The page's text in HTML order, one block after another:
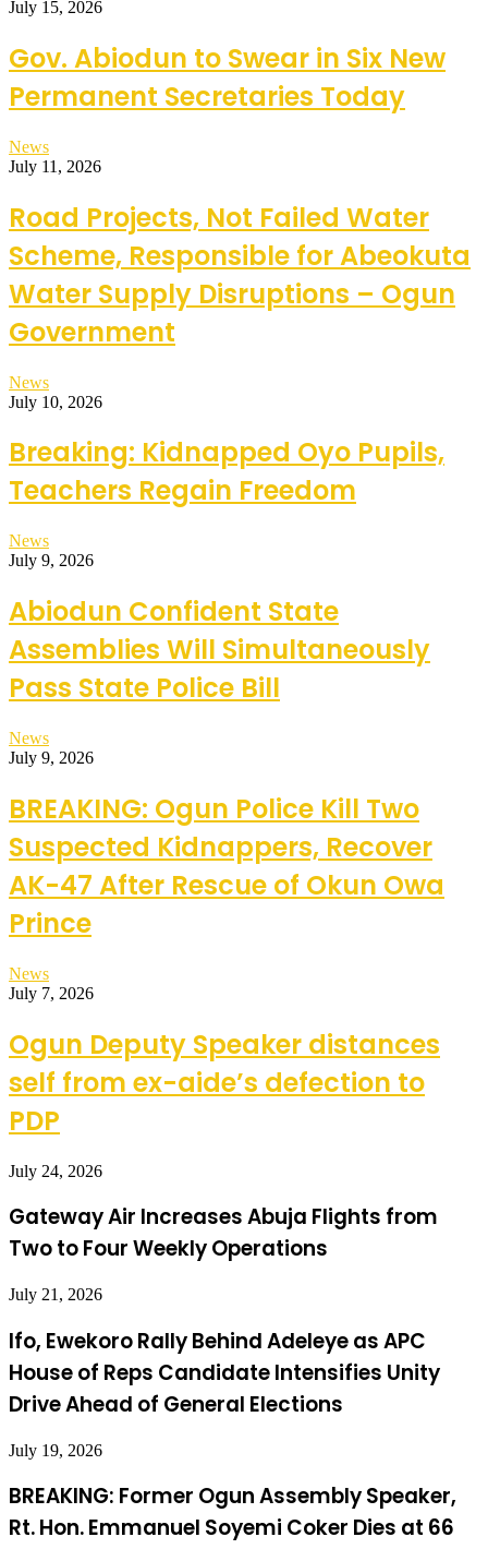
July 15, 2026
Gov. Abiodun to Swear in Six New
Permanent Secretaries Today
News
July 11, 2026
Road Projects, Not Failed Water
Scheme, Responsible for Abeokuta
Water Supply Disruptions – Ogun
Government
News
July 10, 2026
Breaking: Kidnapped Oyo Pupils,
Teachers Regain Freedom
News
July 9, 2026
Abiodun Confident State
Assemblies Will Simultaneously
Pass State Police Bill
News
July 9, 2026
BREAKING: Ogun Police Kill Two
Suspected Kidnappers, Recover
AK-47 After Rescue of Okun Owa
Prince
News
July 7, 2026
Ogun Deputy Speaker distances
self from ex-aide’s defection to
PDP
July 24, 2026
Gateway Air Increases Abuja Flights from
Two to Four Weekly Operations
July 21, 2026
Ifo, Ewekoro Rally Behind Adeleye as APC
House of Reps Candidate Intensifies Unity
Drive Ahead of General Elections
July 19, 2026
BREAKING: Former Ogun Assembly Speaker,
Rt. Hon. Emmanuel Soyemi Coker Dies at 66